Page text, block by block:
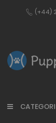
(+44)